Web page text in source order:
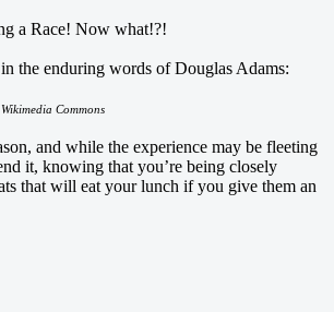
a Race! Now what!?!
the enduring words of Douglas Adams:
Commons
and while the experience may be fleeting
it, knowing that you’re being closely
that will eat your lunch if you give them an